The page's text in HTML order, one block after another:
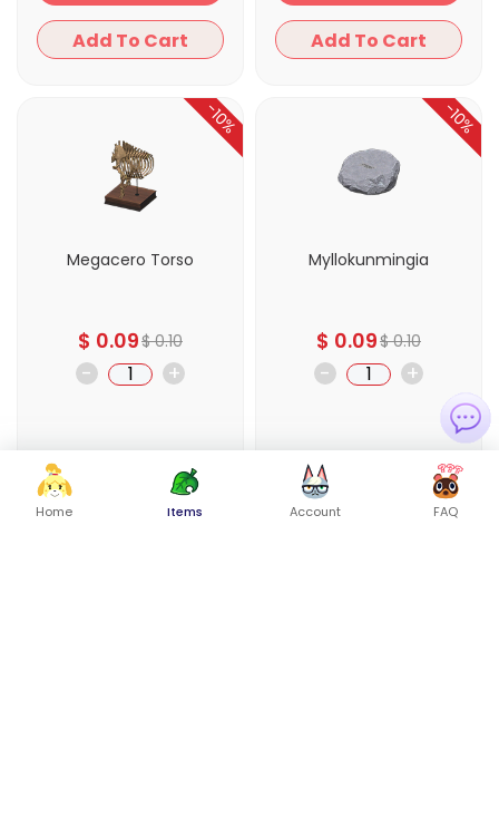
Add To Cart Add To Cart
Megacero Torso
$ 0.09$0.10
- +
-10%
Myllokunmingia
$ 0.09$0.10
- +
Buy Now
-10%
Home Items Account FAQ